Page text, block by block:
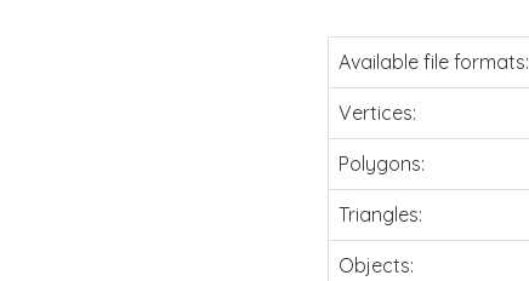
Available file formats:
Vertices:
Polygons:
Triangles:
Objects: